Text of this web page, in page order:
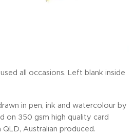
all occasions. Left blank inside
in pen, ink and watercolour by
on 350 gsm high quality card
Australian produced.